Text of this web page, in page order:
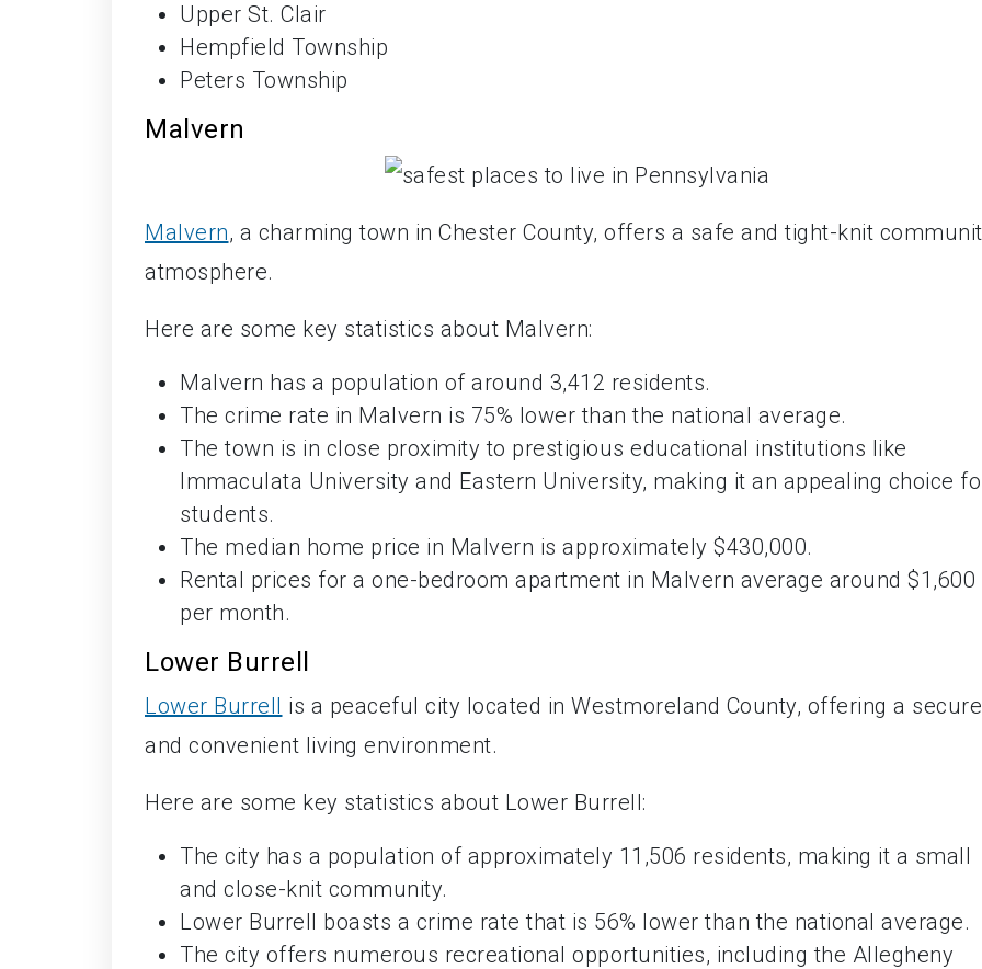
Upper St. Clair
Hempfield Township
Peters Township
Malvern
Malvern, a charming town in Chester County, offers a safe and tight-knit
atmosphere.
Here are some key statistics about Malvern:
Malvern has a population of around 3,412 residents.
The crime rate in Malvern is 75% lower than the national average.
The town is in close proximity to prestigious educational institutions like
Immaculata University and Eastern University, making it an appealing choice
students.
The median home price in Malvern is approximately $430,000.
Rental prices for a one-bedroom apartment in Malvern average around $1,600
per month.
Lower Burrell
Lower Burrell is a peaceful city located in Westmoreland County, offering a secure
and convenient living environment.
Here are some key statistics about Lower Burrell:
The city has a population of approximately 11,506 residents, making it a small
and close-knit community.
Lower Burrell boasts a crime rate that is 56% lower than the national average.
The city offers numerous recreational opportunities, including the Allegheny